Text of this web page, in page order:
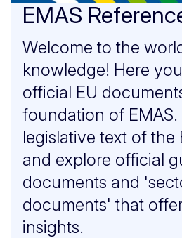
EMAS
Welcome to the
knowledge! Here
official EU
foundation of
legislative text of the
and explore official
documents and
documents' that
insights.